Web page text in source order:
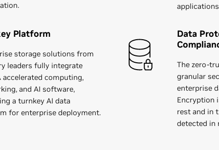
Platform
storage solutions from
leaders fully integrate
accelerated computing,
and AI software,
a turnkey AI data
for enterprise deployment.
Data
The zero-
granular
enterprise
Encryption
rest and in
detected in